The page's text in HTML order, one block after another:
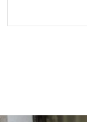
Style Type